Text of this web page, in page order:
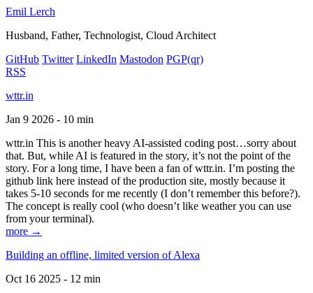
Emil Lerch
Husband, Father, Technologist, Cloud Architect
GitHub Twitter LinkedIn Mastodon PGP(qr)
RSS
wttr.in
Jan 9 2026 - 10 min
wttr.in This is another heavy AI-assisted coding post…sorry about
that. But, while AI is featured in the story, it’s not the point of the
story. For a long time, I have been a fan of wttr.in. I’m posting the
github link here instead of the production site, mostly because it
takes 5-10 seconds for me recently (I don’t remember this before?).
The concept is really cool (who doesn’t like weather you can use
from your terminal).
more →
Building an offline, limited version of Alexa
Oct 16 2025 - 12 min